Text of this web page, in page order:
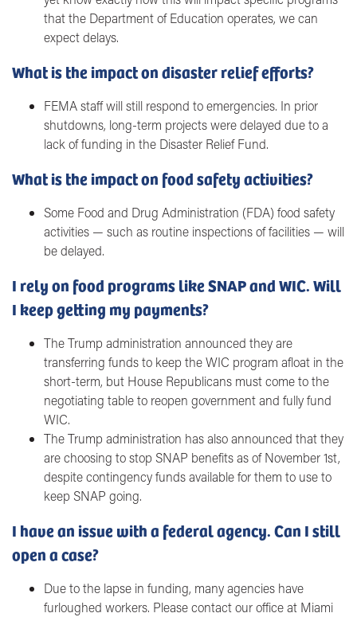
that the Department of Education operates, we can
expect delays.
What is the impact on disaster relief efforts?
FEMA staff will still respond to emergencies. In prior
shutdowns, long-term projects were delayed due to a
lack of funding in the Disaster Relief Fund.
What is the impact on food safety activities?
Some Food and Drug Administration (FDA) food safety
activities — such as routine inspections of facilities — will
be delayed.
I rely on food programs like SNAP and WIC. Will
I keep getting my payments?
The Trump administration announced they are
transferring funds to keep the WIC program afloat in the
short-term, but House Republicans must come to the
negotiating table to reopen government and fully fund
WIC.
The Trump administration has also announced that they
are choosing to stop SNAP benefits as of November 1st,
despite contingency funds available for them to use to
keep SNAP going.
I have an issue with a federal agency. Can I still
open a case?
Due to the lapse in funding, many agencies have
furloughed workers. Please contact our office at Miami